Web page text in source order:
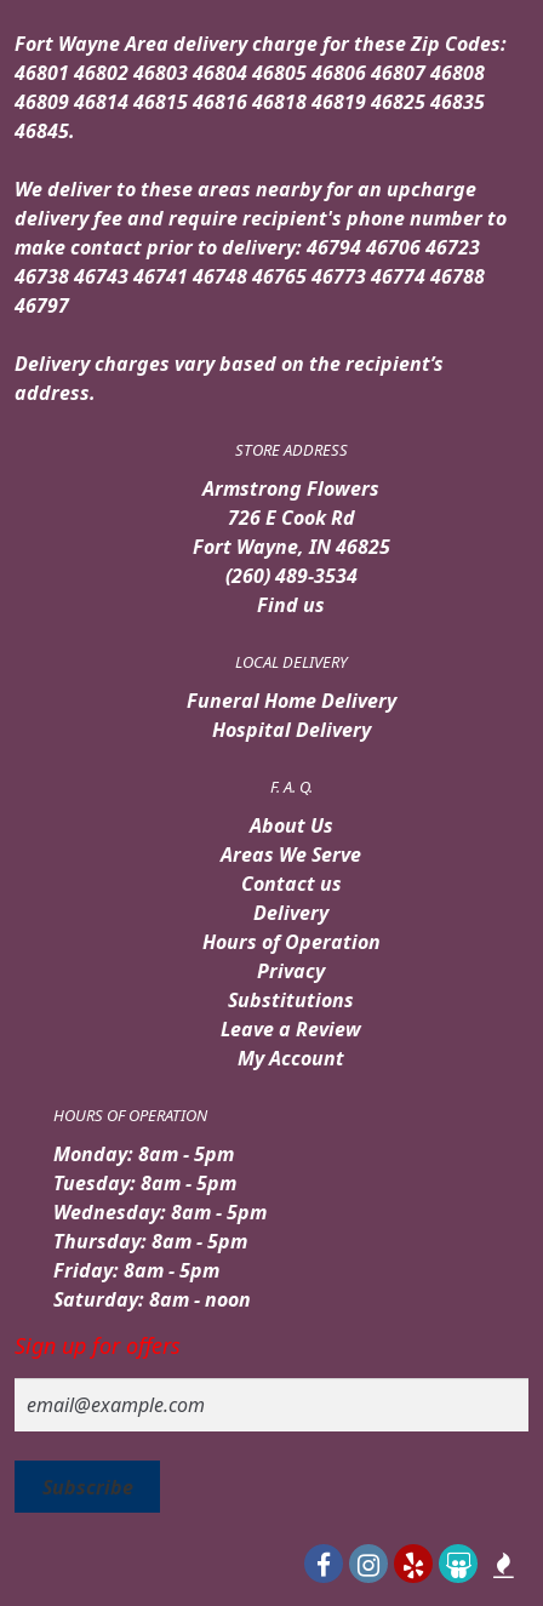
Fort Wayne Area delivery charge for these Zip Codes:
46801 46802 46803 46804 46805 46806 46807 46808
46809 46814 46815 46816 46818 46819 46825 46835
46845.
We deliver to these areas nearby for an upcharge
delivery fee and require recipient's phone number to
make contact prior to delivery: 46794 46706 46723
46738 46743 46741 46748 46765 46773 46774 46788
46797
Delivery charges vary based on the recipient’s
address.
STORE ADDRESS
Armstrong Flowers
726 E Cook Rd
Fort Wayne, IN 46825
(260) 489-3534
Find us
LOCAL DELIVERY
Funeral Home Delivery
Hospital Delivery
F. A. Q.
About Us
Areas We Serve
Contact us
Delivery
Hours of Operation
Privacy
Substitutions
Leave a Review
My Account
HOURS OF OPERATION
Monday: 8am - 5pm
Tuesday: 8am - 5pm
Wednesday: 8am - 5pm
Thursday: 8am - 5pm
Friday: 8am - 5pm
Saturday: 8am - noon
Sign up for offers